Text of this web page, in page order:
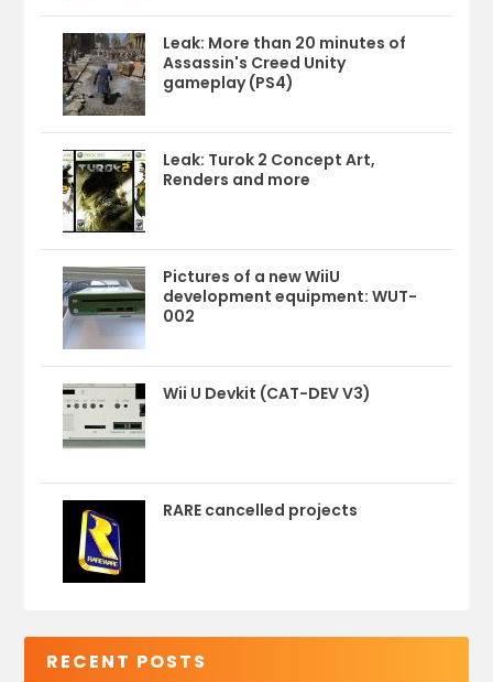
Leak: More than 20 minutes of
Assassin's Creed Unity
gameplay (PS4)
Leak: Turok 2 Concept Art,
Renders and more
Pictures of a new WiiU
development equipment: WUT-
002
Wii U Devkit (CAT-DEV V3)
RARE cancelled projects
RECENT POSTS